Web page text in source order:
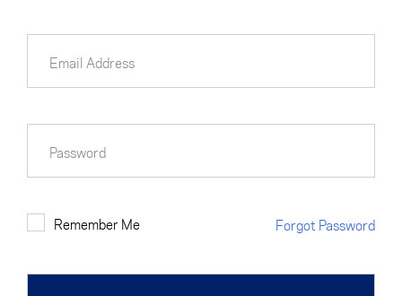
Email Address
Password
Remember Me Forgot Password